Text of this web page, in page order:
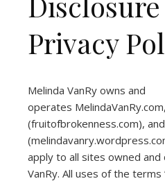
Privacy
Melinda VanRy owns and
operates MelindaVanRy.com
(fruitofbrokenness.com),
(
apply to all sites owned
VanRy. All uses of the terms